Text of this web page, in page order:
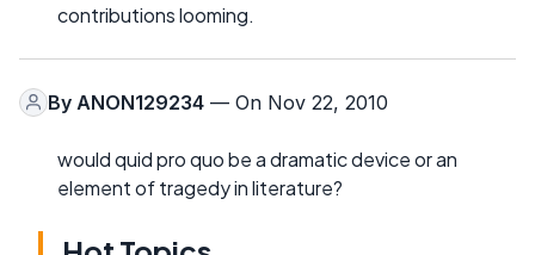
contributions looming.
By ANON129234 — On Nov 22, 2010
would quid pro quo be a dramatic device or an
element of tragedy in literature?